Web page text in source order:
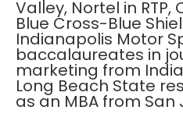
Valley, Nortel in
Blue Cross-Blue
Indianapolis Motor
baccalaureates in
marketing from
Long Beach State
as an MBA from San